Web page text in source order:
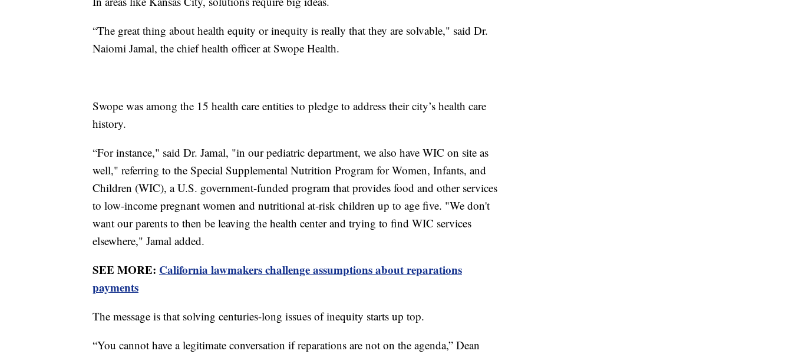
“The great thing about health equity or inequity is really that they are solvable," said Dr.
Naiomi Jamal, the chief health officer at Swope Health.
Swope was among the 15 health care entities to pledge to address their city’s health care
history.
“For instance," said Dr. Jamal, "in our pediatric department, we also have WIC on site as
well," referring to the Special Supplemental Nutrition Program for Women, Infants, and
Children (WIC), a U.S. government-funded program that provides food and other services
to low-income pregnant women and nutritional at-risk children up to age five. "We don't
want our parents to then be leaving the health center and trying to find WIC services
elsewhere," Jamal added.
SEE MORE: California lawmakers challenge assumptions about reparations
payments
The message is that solving centuries-long issues of inequity starts up top.
“You cannot have a legitimate conversation if reparations are not on the agenda,” Dean